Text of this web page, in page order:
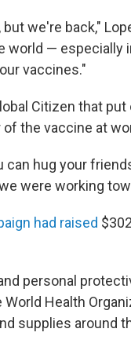
we're back,"
world — especially
vaccines."
Citizen that put
the vaccine at
can hug your
were working
had raised
personal
Health
supplies around